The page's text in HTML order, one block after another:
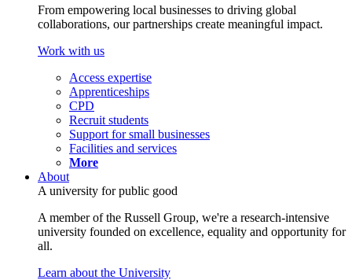
From empowering local businesses to driving global
collaborations, our partnerships create meaningful impact.
Work with us
Access expertise
Apprenticeships
CPD
Recruit students
Support for small businesses
Facilities and services
More
About
A university for public good
A member of the Russell Group, we're a research-intensive
university founded on excellence, equality and opportunity for
all.
Learn about the University